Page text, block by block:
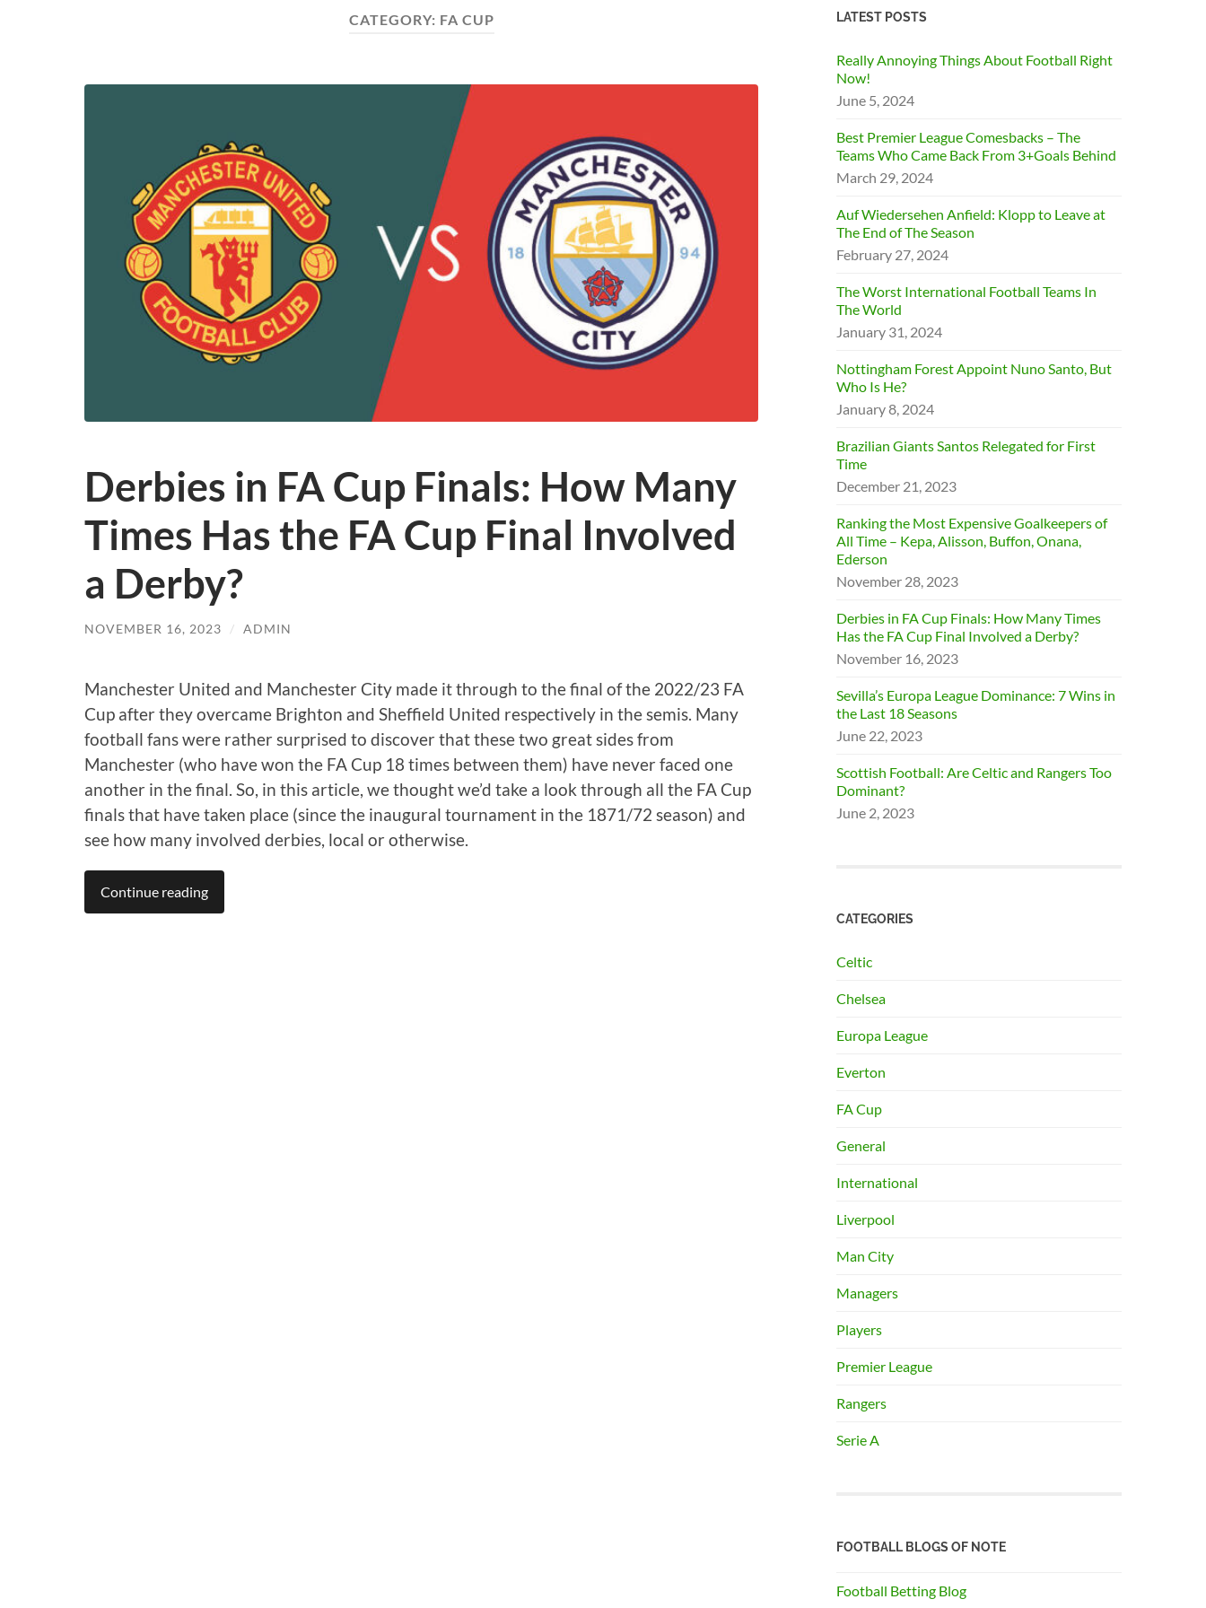
CATEGORY: FA CUP
Derbies in FA Cup Finals: How Many
Times Has the FA Cup Final Involved
a Derby?
NOVEMBER 16, 2023 / ADMIN
Manchester United and Manchester City made it through to the final of the 2022/23 FA
Cup after they overcame Brighton and Sheffield United respectively in the semis. Many
football fans were rather surprised to discover that these two great sides from
Manchester (who have won the FA Cup 18 times between them) have never faced one
another in the final. So, in this article, we thought we’d take a look through all the FA Cup
finals that have taken place (since the inaugural tournament in the 1871/72 season) and
see how many involved derbies, local or otherwise.
Continue reading
LATEST POSTS
Really Annoying Things About Football Right
Now!
June 5, 2024
Best Premier League Comesbacks – The
Teams Who Came Back From 3+Goals Behind
March 29, 2024
Auf Wiedersehen Anfield: Klopp to Leave at
The End of The Season
February 27, 2024
The Worst International Football Teams In
The World
January 31, 2024
Nottingham Forest Appoint Nuno Santo, But
Who Is He?
January 8, 2024
Brazilian Giants Santos Relegated for First
Time
December 21, 2023
Ranking the Most Expensive Goalkeepers of
All Time – Kepa, Alisson, Buffon, Onana,
Ederson
November 28, 2023
Derbies in FA Cup Finals: How Many Times
Has the FA Cup Final Involved a Derby?
November 16, 2023
Sevilla’s Europa League Dominance: 7 Wins in
the Last 18 Seasons
June 22, 2023
Scottish Football: Are Celtic and Rangers Too
Dominant?
June 2, 2023
CATEGORIES
Celtic
Chelsea
Europa League
Everton
FA Cup
General
International
Liverpool
Man City
Managers
Players
Premier League
Rangers
Serie A
FOOTBALL BLOGS OF NOTE
Football Betting Blog